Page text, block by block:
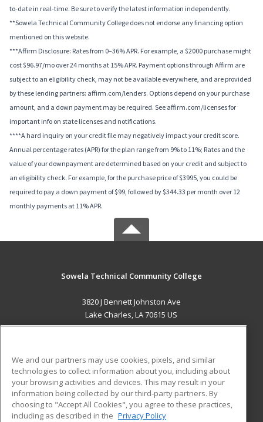
to-date in real-time. Be sure to verify the latest information independently.
**Sowela Technical Community College does not endorse any financing option
mentioned on this website.
***Affirm Disclosure: Rates from 0–36% APR. For example, a $2000 purchase might
cost $96.97/mo over 24 months at 15% APR. Payment options through Affirm are
subject to an eligibility check, may not be available everywhere, and are provided
by these lending partners: affirm.com/lenders. Options depend on your purchase
amount, and a down payment may be required. See affirm.com/licenses for
important info on state licenses and notifications.
****A hard inquiry on your credit file may negatively impact your credit score.
Annual percentage rates (APR) for the plan range from 9% to 11%; Rates and the
value of your downpayment are determined based on your credit and subject to
an eligibility check. For example, for the purchase price of $3995, you could be
required to pay a down payment of $99, followed by $344.33 per month over 12
monthly payments at 11% APR.
Sowela Technical Community College
3820 J Bennett Johnston Ave
Lake Charles, LA 70615 US
ADDITIONAL RESOURCES
Military
Financial Assistance
Student Blog
We and our partners may use cookies, pixels, and similar
technologies to collect information about you, including about
your browsing activities and devices. This may result in your
information being collected by our third-party partners. By
choosing to "Accept All Cookies", you agree to these practices,
including as described in the Privacy Policy